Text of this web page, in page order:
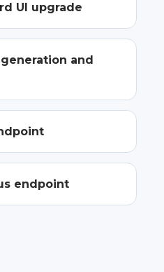
UI upgrade
and
endpoint